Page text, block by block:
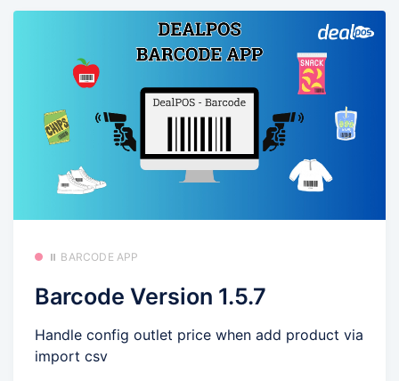
⏸️ BARCODE APP
Barcode Version 1.5.7
Handle config outlet price when add product via
import csv